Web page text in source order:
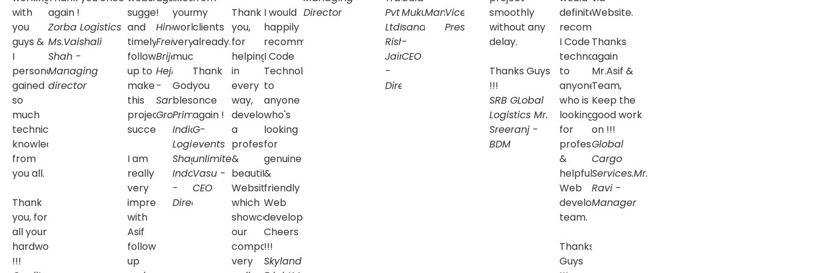
with
you
guys &
I
personally
gained
so
much
technical
knowledge
from
you all.
Thank
you, for
all your
hardwork
!!!
again !
Zorba Logistics
Ms.Vaishali
Shah -
Managing
director
suggestions
and
timely
follow
up to
make
this
project
successful.
I am
really
very
impressed
with
Asif
follow
up
!
Hind
FreightMr.
Brijesh
Hejmady
-
Samsara
Group
your
work
very
much.
God
bless.
Prime
India
LogisticsMs.
Shagun
Indoriya
-
Director
my
clients
already.
Thank
you
once
again !
G-
events
unlimitedMr.
Vasu -
CEO
Thank
you,
for
helping
in
every
way,
developing
a
professional
&
beautiful
Website
which
showcases
our
company
very
I would
happily
recommend
I Code
Technologies
to
anyone
who's
looking
for
genuine
&
friendly
Web
developers.
Cheers
!!!
Skyland
Director
Pvt
LtdMr.
Rishi
Jain
-
Director
Mukul
sandilya
-
CEO
Manager
Vice
President
smoothly
without any
delay.
Thanks Guys
!!!
SRB GLobal
Logistics Mr.
Sreeranj -
BDM
definitely
recommend
I Code
technologies
to
anyone
who is
looking
for
professional
&
helpful
Web
development
team.
Thanks
Guys
Website.
Thanks
again
Mr.Asif &
Team,
Keep the
good work
on !!!
Global
Cargo
Services.Mr.
Ravi -
Manager